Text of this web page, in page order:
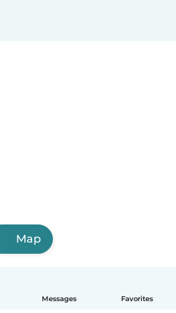
Messages Favorites
Map